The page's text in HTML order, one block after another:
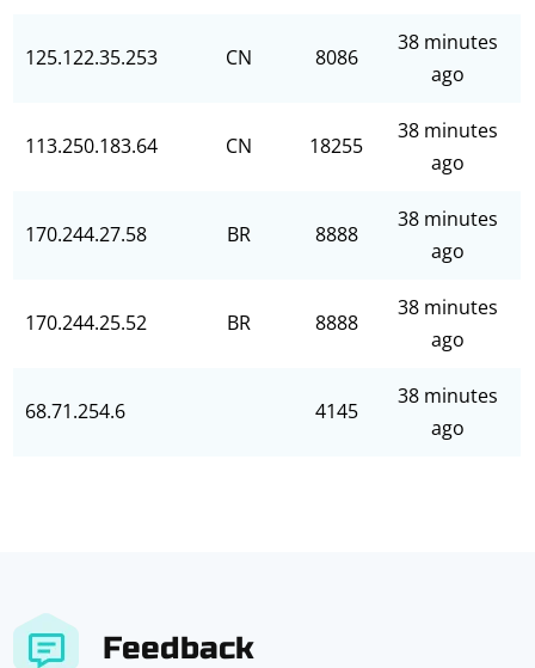
125.122.35.253 CN 8086
38 minutes
ago
113.250.183.64 CN 18255
38 minutes
ago
170.244.27.58 BR 8888
38 minutes
ago
170.244.25.52 BR 8888
38 minutes
ago
68.71.254.6 4145
38 minutes
ago
Feedback